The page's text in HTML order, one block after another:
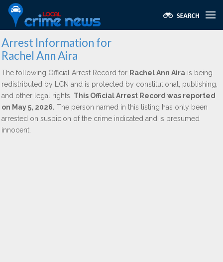
Arrest Information for
Rachel Ann Aira
The following Official Arrest Record for Rachel Ann Aira is being
redistributed by LCN and is protected by constitutional, publishing,
and other legal rights. This Official Arrest Record was reported
on May 5, 2026. The person named in this listing has only been
arrested on suspicion of the crime indicated and is presumed
innocent.